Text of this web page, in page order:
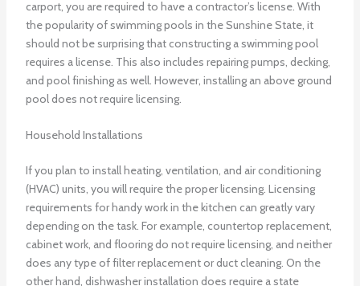
carport, you are required to have a contractor’s license. With
the popularity of swimming pools in the Sunshine State, it
should not be surprising that constructing a swimming pool
requires a license. This also includes repairing pumps, decking,
and pool finishing as well. However, installing an above ground
pool does not require licensing.
Household Installations
If you plan to install heating, ventilation, and air conditioning
(HVAC) units, you will require the proper licensing. Licensing
requirements for handy work in the kitchen can greatly vary
depending on the task. For example, countertop replacement,
cabinet work, and flooring do not require licensing, and neither
does any type of filter replacement or duct cleaning. On the
other hand, dishwasher installation does require a state